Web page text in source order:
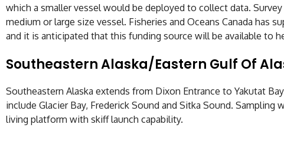
which a smaller vessel would be deployed to collect data.
medium or large size vessel. Fisheries and Oceans Canada has
and it is anticipated that this funding source will be available to
Southeastern Alaska/Eastern Gulf Of
Southeastern Alaska extends from Dixon Entrance to Yakutat
include Glacier Bay, Frederick Sound and Sitka Sound. Sampling
living platform with skiff launch capability.